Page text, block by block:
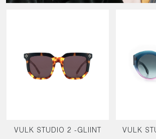
VULK STUDIO 2 -GLIINT VULK